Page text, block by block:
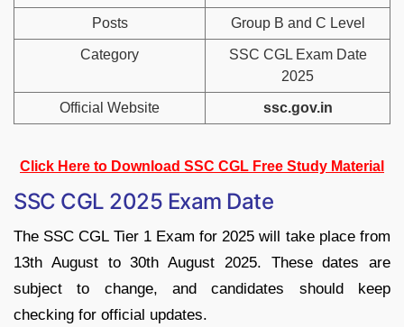
Posts Group B and C Level
Category
SSC CGL Exam Date
2025
Official Website ssc.gov.in
Click Here to Download SSC CGL Free Study Material
SSC CGL 2025 Exam Date
The SSC CGL Tier 1 Exam for 2025 will take place from
13th August to 30th August 2025. These dates are
subject to change, and candidates should keep
checking for official updates.